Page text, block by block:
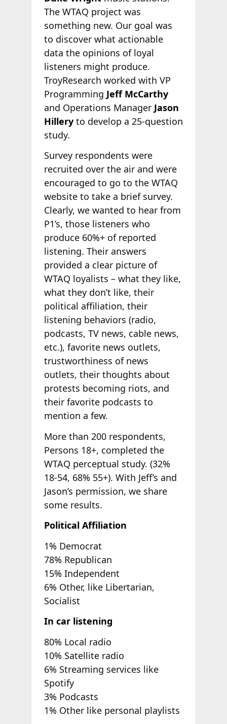
The WTAQ project was
something new. Our goal was
to discover what actionable
data the opinions of loyal
listeners might produce.
TroyResearch worked with VP
Programming Jeff McCarthy
and Operations Manager Jason
Hilleryto develop a 25-question
study.
Survey respondents were
recruited over the air and were
encouraged to go to the WTAQ
website to take a brief survey.
Clearly, we wanted to hear from
P1’s, those listeners who
produce 60%+ of reported
listening. Their answers
provided a clear picture of
WTAQ loyalists – what they like,
what they don’t like, their
political affiliation, their
listening behaviors (radio,
podcasts, TV news, cable news,
etc.), favorite news outlets,
trustworthiness of news
outlets, their thoughts about
protests becoming riots, and
their favorite podcasts to
mention a few.
More than 200 respondents,
Persons 18+, completed the
WTAQ perceptual study. (32%
18-54, 68% 55+). With Jeff’s and
Jason’s permission, we share
some results.
Political Affiliation
1% Democrat
78% Republican
15% Independent
6% Other, like Libertarian,
Socialist
In car listening
80% Local radio
10% Satellite radio
6% Streaming services like
Spotify
3% Podcasts
1% Other like personal playlists